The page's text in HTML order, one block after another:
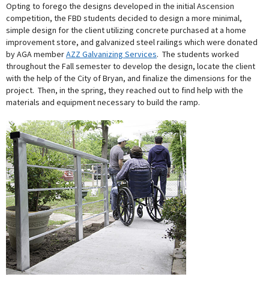
Opting to forego the designs developed in the initial Ascension
competition, the FBD students decided to design a more minimal,
simple design for the client utilizing concrete purchased at a home
improvement store, and galvanized steel railings which were donated
by AGA memberAZZ Galvanizing Services. The students worked
throughout the Fall semester to develop the design, locate the client
with the help of the City of Bryan, and finalize the dimensions for the
project. Then, in the spring, they reached out to find help with the
materials and equipment necessary to build the ramp.